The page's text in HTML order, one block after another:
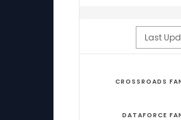
CROSSROADS
DATAFORCE